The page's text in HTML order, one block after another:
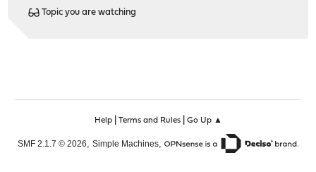
Topic you are watching
Help| Terms and Rules| Go Up ▲
SMF 2.1.7 © 2026 Simple Machines